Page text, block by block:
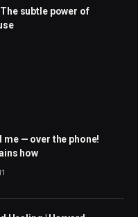
subtle power of
me — over the phone!
how